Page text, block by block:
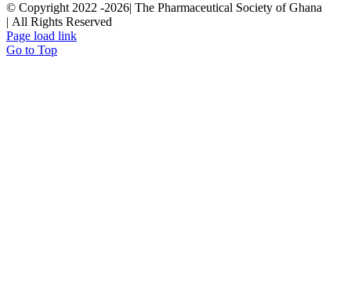
© Copyright 2022 -2026| The Pharmaceutical Society of Ghana
| All Rights Reserved
Page load link
Go to Top